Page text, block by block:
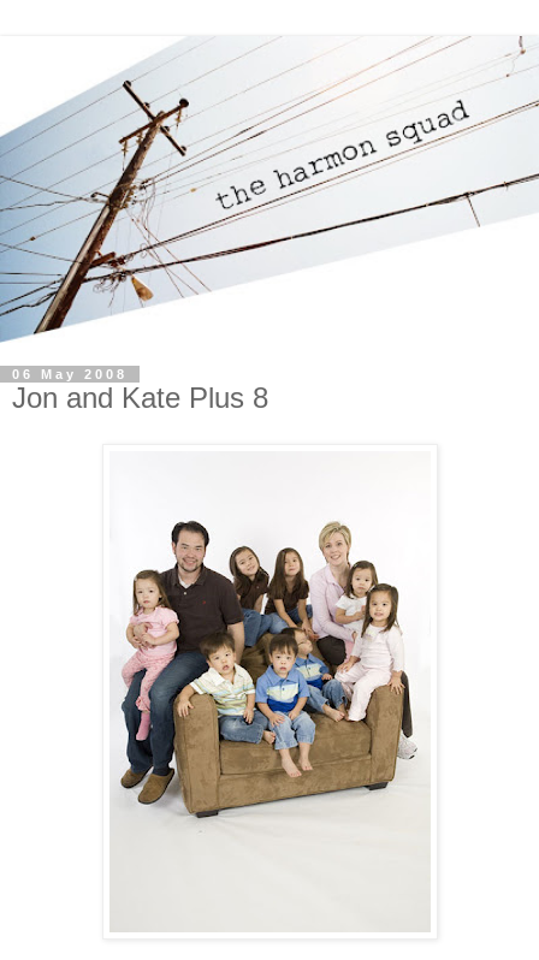
06 May 2008
Jon and Kate Plus 8